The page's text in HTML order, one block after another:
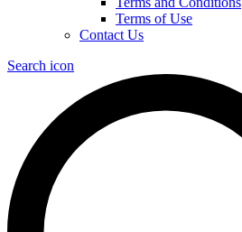
Terms of Use
Contact Us
Search icon